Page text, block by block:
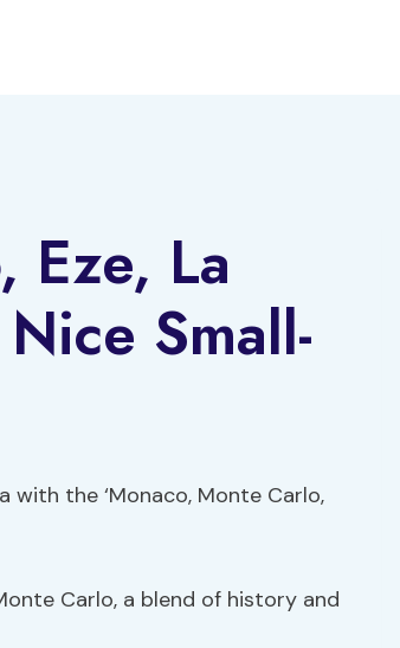
Eze, La
Small-
the ‘Monaco, Monte Carlo,
Carlo, a blend of history and